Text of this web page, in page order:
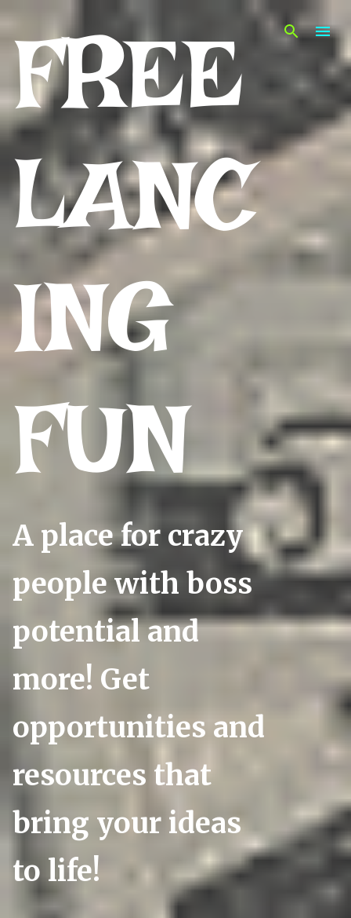
FREE
LANC
ING
FUN
A place for crazy
people with boss
potential and
more! Get
opportunities and
resources that
bring your ideas
to life!